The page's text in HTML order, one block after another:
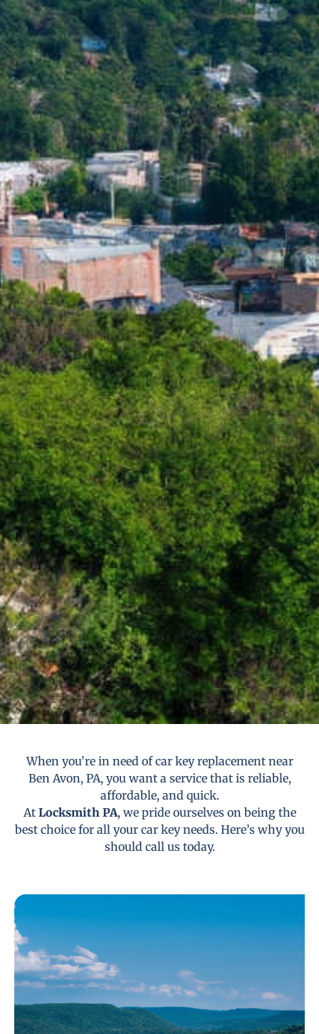
When you’re in need of car key replacement near
Ben Avon, PA, you want a service that is reliable,
affordable, and quick.
At Locksmith PA, we pride ourselves on being the
best choice for all your car key needs. Here’s why you
should call us today.